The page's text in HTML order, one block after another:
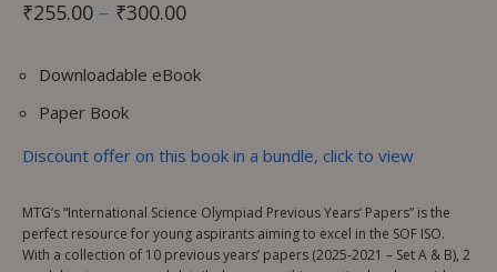
₹255.00 – ₹300.00
Downloadable eBook
Paper Book
Discount offer on this book in a bundle, click to view
MTG’s “International Science Olympiad Previous Years’ Papers” is the
perfect resource for young aspirants aiming to excel in the SOF ISO.
With a collection of 10 previous years’ papers (2025-2021 – Set A & B), 2